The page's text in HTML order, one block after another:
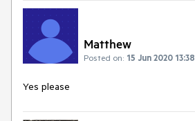
Matthew
Posted on: 15 Jun 2020 13:38
Yes please